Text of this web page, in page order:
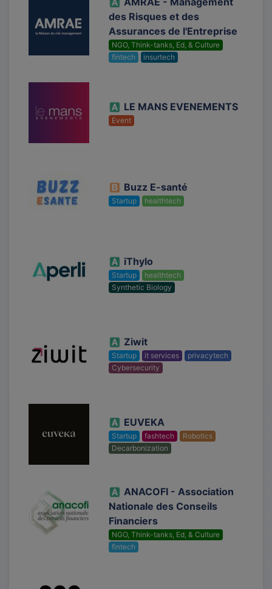
des Risques et des
Assurances de l'Entreprise
NGO, Think-tanks, Ed, & Culture
fintech
insurtech
LE MANS EVENEMENTS
Event
Buzz E-santé
Startup healthtech
iThylo
Startup
healthtech
Synthetic Biology
Ziwit
Startup it services
privacytech
Cybersecurity
EUVEKA
Startup fashtech
Robotics
Decarbonization
ANACOFI - Association
Nationale des Conseils
Financiers
NGO, Think-tanks, Ed, & Culture
fintech